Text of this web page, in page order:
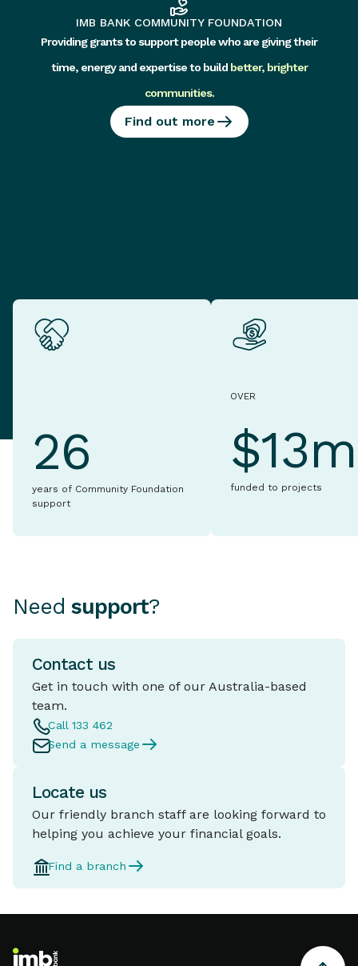
IMB BANK COMMUNITY FOUNDATION
Providing grants to support people who are giving their
time, energy and expertise to build better, brighter
communities.
Find out more
26
years of Community Foundation
support
OVER
$13m
funded to projects
Need support?
Contact us
Get in touch with one of our Australia-based
team.
Call 133 462
Send a message
Locate us
Our friendly branch staff are looking forward to
helping you achieve your financial goals.
Find a branch